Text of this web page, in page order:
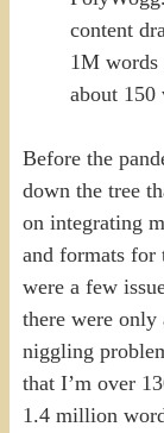
content
1M words
about 150
Before the
down the tree
on integrating
and formats for
were a few
there were
niggling
that I’m over
1.4 million